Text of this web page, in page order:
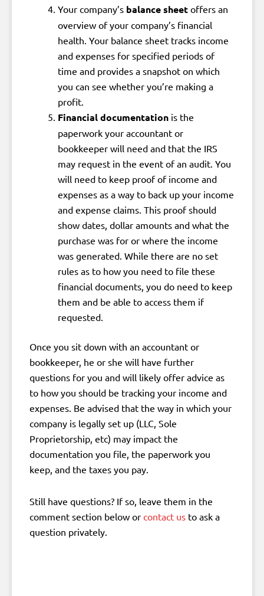
Your company’s balance sheet offers an
overview of your company’s financial
health. Your balance sheet tracks income
and expenses for specified periods of
time and provides a snapshot on which
you can see whether you’re making a
profit.
Financial documentation is the
paperwork your accountant or
bookkeeper will need and that the IRS
may request in the event of an audit. You
will need to keep proof of income and
expenses as a way to back up your income
and expense claims. This proof should
show dates, dollar amounts and what the
purchase was for or where the income
was generated. While there are no set
rules as to how you need to file these
financial documents, you do need to keep
them and be able to access them if
requested.
Once you sit down with an accountant or
bookkeeper, he or she will have further
questions for you and will likely offer advice as
to how you should be tracking your income and
expenses. Be advised that the way in which your
company is legally set up (LLC, Sole
Proprietorship, etc) may impact the
documentation you file, the paperwork you
keep, and the taxes you pay.
Still have questions? If so, leave them in the
comment section below or contact us to ask a
question privately.